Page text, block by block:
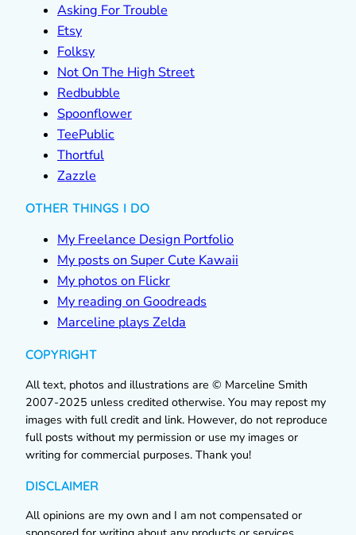
Asking For Trouble
Etsy
Folksy
Not On The High Street
Redbubble
Spoonflower
TeePublic
Thortful
Zazzle
OTHER THINGS I DO
My Freelance Design Portfolio
My posts on Super Cute Kawaii
My photos on Flickr
My reading on Goodreads
Marceline plays Zelda
COPYRIGHT
All text, photos and illustrations are © Marceline Smith
2007-2025 unless credited otherwise. You may repost my
images with full credit and link. However, do not reproduce
full posts without my permission or use my images or
writing for commercial purposes. Thank you!
DISCLAIMER
All opinions are my own and I am not compensated or